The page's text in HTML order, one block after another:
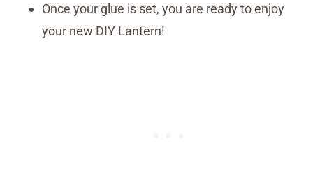
Once your glue is set, you are ready to enjoy
your new DIY Lantern!